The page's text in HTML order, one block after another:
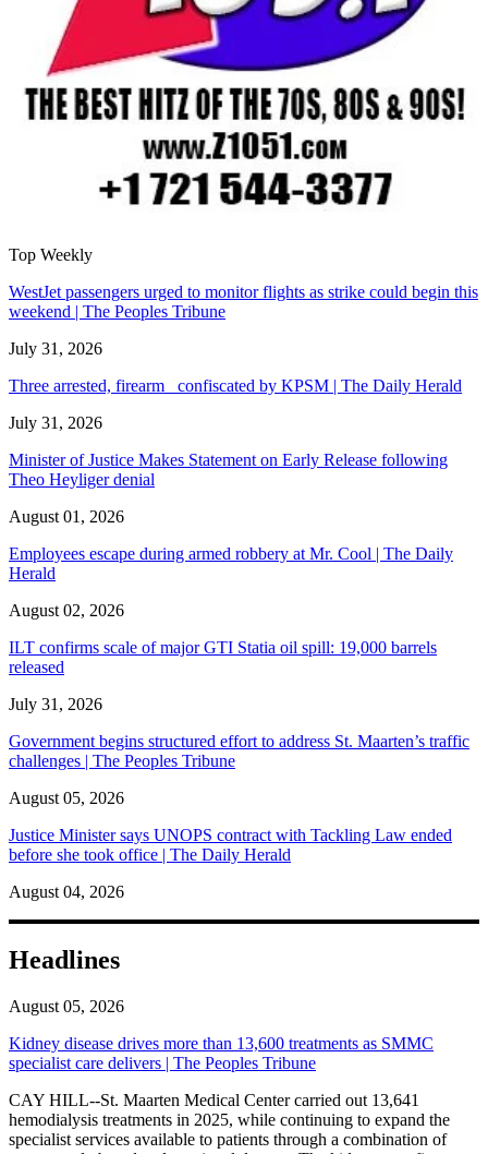
Top Weekly
WestJet passengers urged to monitor flights as strike could begin this
weekend | The Peoples Tribune
July 31, 2026
Three arrested, firearm confiscated by KPSM | The Daily Herald
July 31, 2026
Minister of Justice Makes Statement on Early Release following
Theo Heyliger denial
August 01, 2026
Employees escape during armed robbery at Mr. Cool | The Daily
Herald
August 02, 2026
ILT confirms scale of major GTI Statia oil spill: 19,000 barrels
released
July 31, 2026
Government begins structured effort to address St. Maarten’s traffic
challenges | The Peoples Tribune
August 05, 2026
Justice Minister says UNOPS contract with Tackling Law ended
before she took office | The Daily Herald
August 04, 2026
Headlines
August 05, 2026
Kidney disease drives more than 13,600 treatments as SMMC
specialist care delivers | The Peoples Tribune
CAY HILL--St. Maarten Medical Center carried out 13,641
hemodialysis treatments in 2025, while continuing to expand the
specialist services available to patients through a combination of